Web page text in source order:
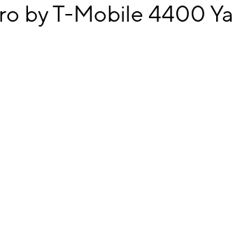
by T-Mobile 4400